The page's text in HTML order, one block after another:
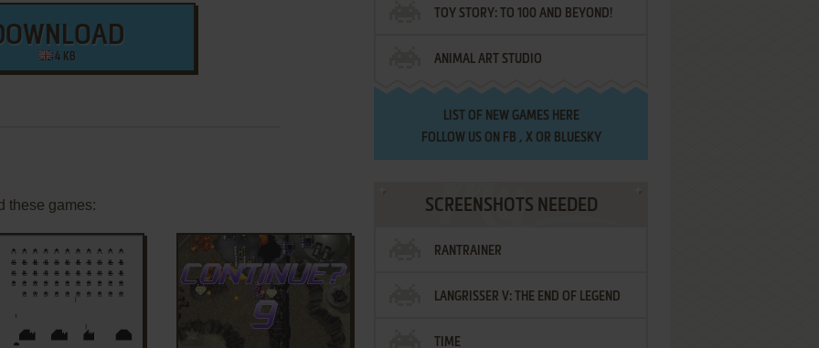
4 KB
these games:
TO FAVORITES ADD TO FAVORITES
TOY STORY: TO 100 AND BEYOND!
ANIMAL ART STUDIO
LIST OF NEW GAMES HERE
FOLLOW US ON FB , XOR BLUESKY
SCREENSHOTS NEEDED
RANTRAINER
LANGRISSER V: THE END OF LEGEND
TIME